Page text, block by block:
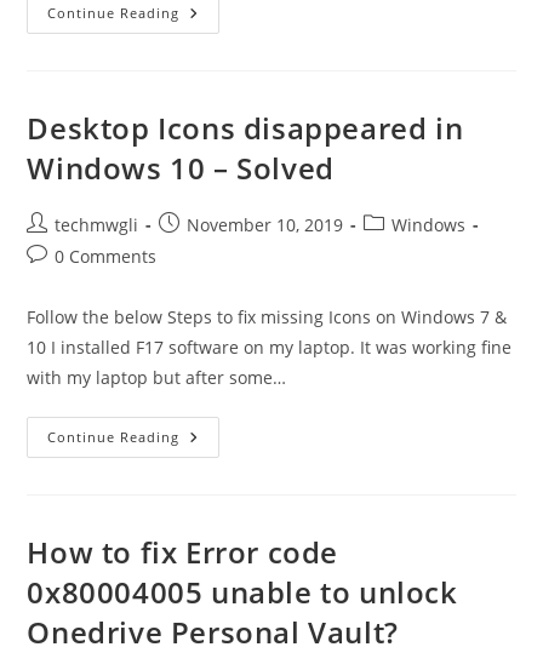
Continue Reading How
To
Create
Snap-
In?
Desktop Icons disappeared in
Windows 10 – Solved
Post
author:
techmwgli
PostNovember 10, 2019
PostWindows
Post0 Comments
Follow the below Steps to fix missing Icons on Windows 7 &
10 I installed F17 software on my laptop. It was working fine
with my laptop but after some…
Continue Reading Desktop
Icons
–
Solved
How to fix Error code
0x80004005 unable to unlock
Onedrive Personal Vault?